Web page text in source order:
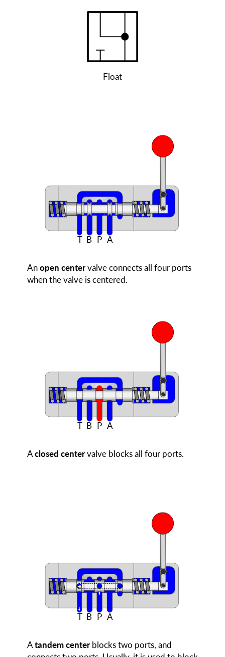
Float
T B P A
Anopen centervalve connects all four ports
when the valve is centered.
T B P A
Aclosed centervalve blocks all four ports.
T B P A
Atandem centerblocks two ports, and